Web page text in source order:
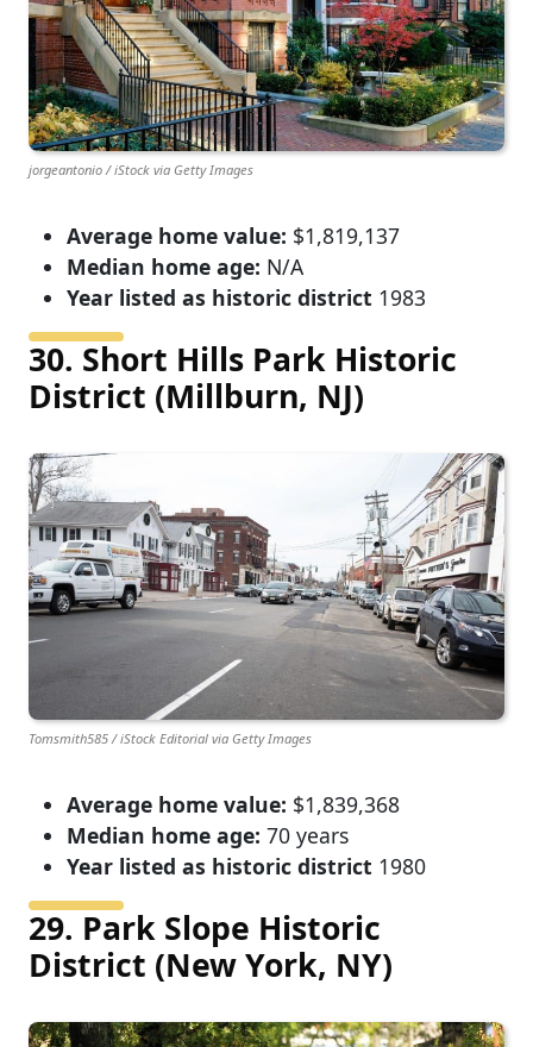
jorgeantonio / iStock via Getty Images
Average home value: $1,819,137
Median home age: N/A
Year listed as historic district 1983
30. Short Hills Park Historic
District (Millburn, NJ)
Tomsmith585 / iStock Editorial via Getty Images
Average home value: $1,839,368
Median home age: 70 years
Year listed as historic district 1980
29. Park Slope Historic
District (New York, NY)